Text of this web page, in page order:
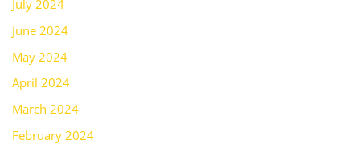
July 2024
June 2024
May 2024
April 2024
March 2024
February 2024